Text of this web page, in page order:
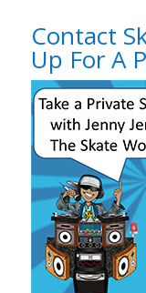
Contact
Up For A